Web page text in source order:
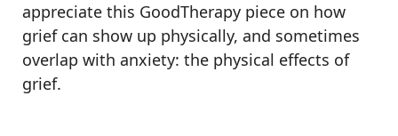
appreciate this GoodTherapy piece on how
grief can show up physically, and sometimes
overlap with anxiety: the physical effects of
grief.